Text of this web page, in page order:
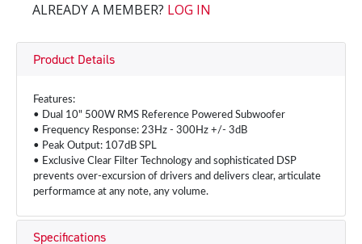
ALREADY A MEMBER? LOG IN
Product Details
Features:
• Dual 10" 500W RMS Reference Powered Subwoofer
• Frequency Response: 23Hz - 300Hz +/- 3dB
• Peak Output: 107dB SPL
• Exclusive Clear Filter Technology and sophisticated DSP
prevents over-excursion of drivers and delivers clear, articulate
performamce at any note, any volume.
Specifications